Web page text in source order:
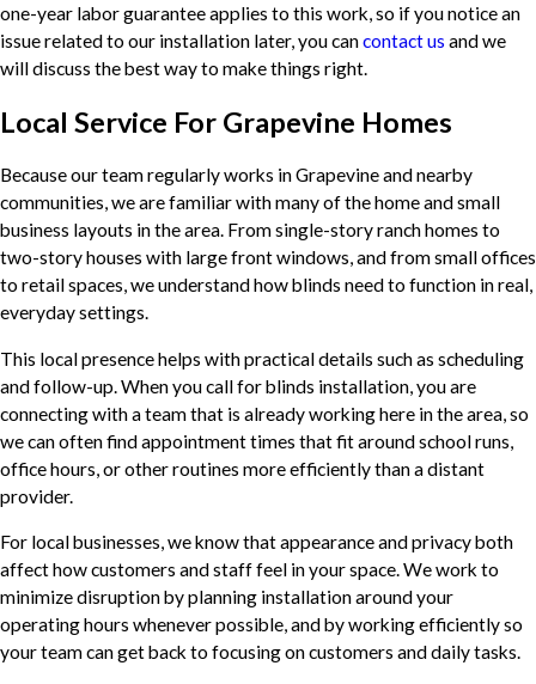
one-year labor guarantee applies to this work, so if you notice an
issue related to our installation later, you cancontact us and we
will discuss the best way to make things right.
Local Service For Grapevine Homes
Because our team regularly works in Grapevine and nearby
communities, we are familiar with many of the home and small
business layouts in the area. From single-story ranch homes to
two-story houses with large front windows, and from small offices
to retail spaces, we understand how blinds need to function in real,
everyday settings.
This local presence helps with practical details such as scheduling
and follow-up. When you call for blinds installation, you are
connecting with a team that is already working here in the area, so
we can often find appointment times that fit around school runs,
office hours, or other routines more efficiently than a distant
provider.
For local businesses, we know that appearance and privacy both
affect how customers and staff feel in your space. We work to
minimize disruption by planning installation around your
operating hours whenever possible, and by working efficiently so
your team can get back to focusing on customers and daily tasks.